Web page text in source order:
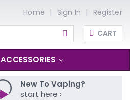
Home Sign In Register
CART
ACCESSORIES
New To Vaping?
start here ›